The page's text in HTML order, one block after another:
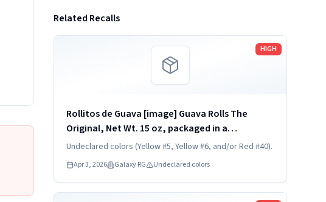
Related Recalls
HIGH
Rollitos de Guava [image] Guava Rolls The
Original, Net Wt. 15 oz, packaged in a
transparent and rigid plastic clamshell
REFRIGERATED. UPC 824790852454
Undeclared colors (Yellow #5, Yellow #6, and/or Red #40).
Apr 3, 2026 Galaxy RG Undeclared colors
Read more